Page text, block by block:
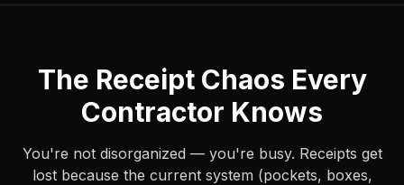
The Receipt Chaos Every
Contractor Knows
You're not disorganized — you're busy. Receipts get
lost because the current system (pockets, boxes,